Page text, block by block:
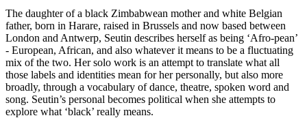
The daughter of a black Zimbabwean mother and white Belgian
father, born in Harare, raised in Brussels and now based between
London and Antwerp, Seutin describes herself as being ‘Afro-pean’
- European, African, and also whatever it means to be a fluctuating
mix of the two. Her solo work is an attempt to translate what all
those labels and identities mean for her personally, but also more
broadly, through a vocabulary of dance, theatre, spoken word and
song. Seutin’s personal becomes political when she attempts to
explore what ‘black’ really means.